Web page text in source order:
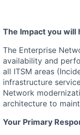
The Impact you will
The Enterprise
availability and
all ITSM areas
infrastructure
Network
architecture to
Your Primary